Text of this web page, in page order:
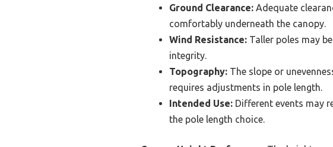
Ground Clearance: Adequate
comfortably underneath the canopy.
Wind Resistance: Taller poles may
integrity.
Topography: The slope or
requires adjustments in pole length.
Intended Use: Different events may
the pole length choice.